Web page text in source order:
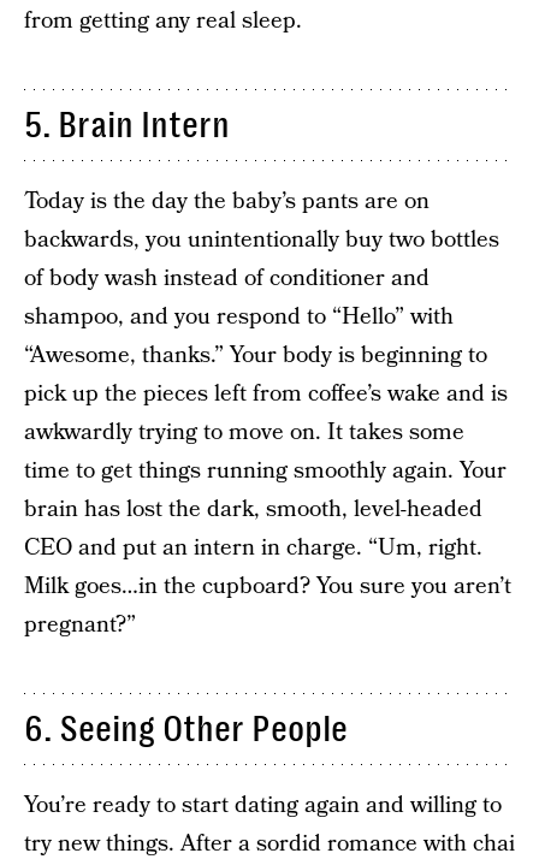
from getting any real sleep.
5. Brain Intern
Today is the day the baby’s pants are on
backwards, you unintentionally buy two bottles
of body wash instead of conditioner and
shampoo, and you respond to “Hello” with
“Awesome, thanks.” Your body is beginning to
pick up the pieces left from coffee’s wake and is
awkwardly trying to move on. It takes some
time to get things running smoothly again. Your
brain has lost the dark, smooth, level-headed
CEO and put an intern in charge. “Um, right.
Milk goes…in the cupboard? You sure you aren’t
pregnant?”
6. Seeing Other People
You’re ready to start dating again and willing to
try new things. After a sordid romance with chai